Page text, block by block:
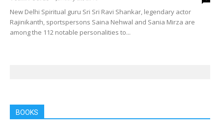
New Delhi Spiritual guru Sri Sri Ravi Shankar, legendary actor
Rajinikanth, sportspersons Saina Nehwal and Sania Mirza are
among the 112 notable personalities to...
BOOKS